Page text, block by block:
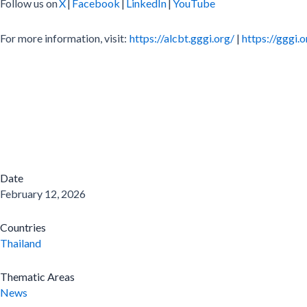
Follow us onX Facebook LinkedIn YouTube
For more information, visit: https://alcbt.gggi.org/ | https://
Date
February 12, 2026
Countries
Thailand
Thematic Areas
News